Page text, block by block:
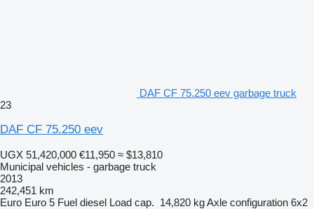
DAF CF 75.250 eev garbage truck
23
DAF CF 75.250 eev
UGX 51,420,000 €11,950 ≈ $13,810
Municipal vehicles - garbage truck
2013
242,451 km
Euro Euro 5 Fuel diesel Load cap. 14,820 kgAxle configuration 6x2